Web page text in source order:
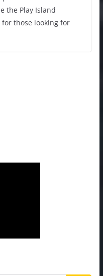
the Play Island
those looking for